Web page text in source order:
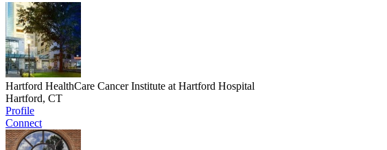
Hartford HealthCare Cancer Institute at Hartford Hospital
Hartford, CT
Profile
Connect